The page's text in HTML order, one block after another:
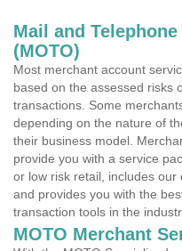
Mail and
(MOTO)
Most merchant account
based on the assessed risks
transactions. Some
depending on the nature of
their business model.
provide you with a service
or low risk retail, includes our
and provides you with the
transaction tools in the
MOTO Merchant